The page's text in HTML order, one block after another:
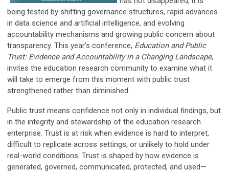
being tested by shifting governance structures, rapid advances
in data science and artificial intelligence, and evolving
accountability mechanisms and growing public concern about
transparency. This year’s conference, Education and Public
Trust: Evidence and Accountability in a Changing Landscape,
invites the education research community to examine what it
will take to emerge from this moment with public trust
strengthened rather than diminished.
Public trust means confidence not only in individual findings, but
in the integrity and stewardship of the education research
enterprise. Trust is at risk when evidence is hard to interpret,
difficult to replicate across settings, or unlikely to hold under
real-world conditions. Trust is shaped by how evidence is
generated, governed, communicated, protected, and used—